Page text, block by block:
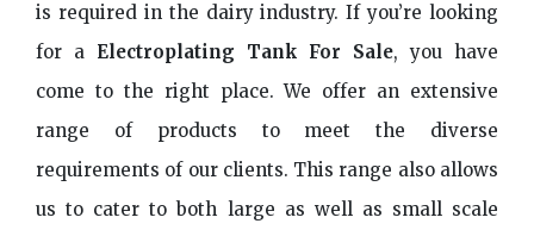
is required in the dairy industry. If you’re looking
for a Electroplating Tank For Sale, you have
come to the right place. We offer an extensive
range of products to meet the diverse
requirements of our clients. This range also allows
us to cater to both large as well as small scale